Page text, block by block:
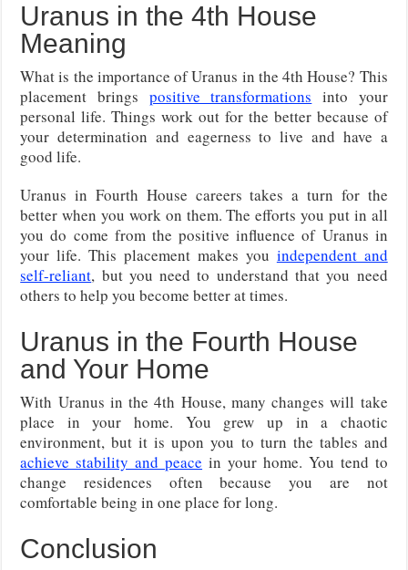
Uranus in the 4th House
Meaning
What is the importance of Uranus in the 4th House? This
placement brings positive transformations into your
personal life. Things work out for the better because of
your determination and eagerness to live and have a
good life.
Uranus in Fourth House careers takes a turn for the
better when you work on them. The efforts you put in all
you do come from the positive influence of Uranus in
your life. This placement makes you independent and
self-reliant, but you need to understand that you need
others to help you become better at times.
Uranus in the Fourth House
and Your Home
With Uranus in the 4th House, many changes will take
place in your home. You grew up in a chaotic
environment, but it is upon you to turn the tables and
achieve stability and peace in your home. You tend to
change residences often because you are not
comfortable being in one place for long.
Conclusion